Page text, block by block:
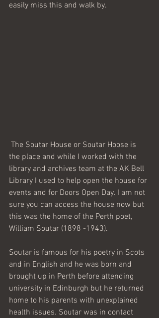
easily miss this and walk by.
the place and while I worked with the
library and archives team at the AK Bell
Library I used to help open the house for
events and for Doors Open Day. I am not
sure you can access the house now but
this was the home of the Perth poet,
William Soutar (1898 -1943).
Soutar is famous for his poetry in Scots
and in English and he was born and
brought up in Perth before attending
university in Edinburgh but he returned
home to his parents with unexplained
health issues. Soutar was in contact